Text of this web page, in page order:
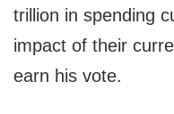
trillion in spending
impact of their
earn his vote.